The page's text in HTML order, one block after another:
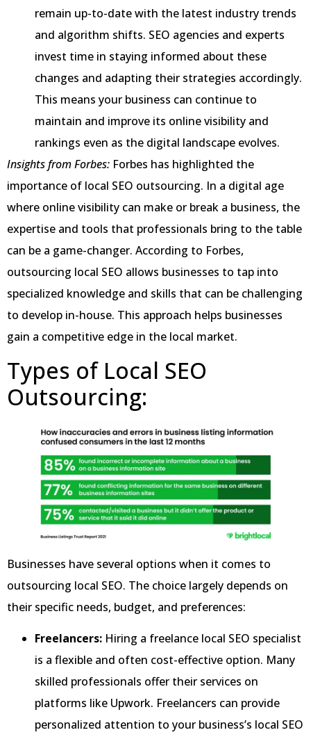
remain up-to-date with the latest industry trends
and algorithm shifts. SEO agencies and experts
invest time in staying informed about these
changes and adapting their strategies accordingly.
This means your business can continue to
maintain and improve its online visibility and
rankings even as the digital landscape evolves.
Insights from Forbes: Forbes has highlighted the
importance of local SEO outsourcing. In a digital age
where online visibility can make or break a business, the
expertise and tools that professionals bring to the table
can be a game-changer. According to Forbes,
outsourcing local SEO allows businesses to tap into
specialized knowledge and skills that can be challenging
to develop in-house. This approach helps businesses
gain a competitive edge in the local market.
Types of Local SEO
Outsourcing:
Businesses have several options when it comes to
outsourcing local SEO. The choice largely depends on
their specific needs, budget, and preferences:
Freelancers: Hiring a freelance local SEO specialist
is a flexible and often cost-effective option. Many
skilled professionals offer their services on
platforms like Upwork. Freelancers can provide
personalized attention to your business’s local SEO